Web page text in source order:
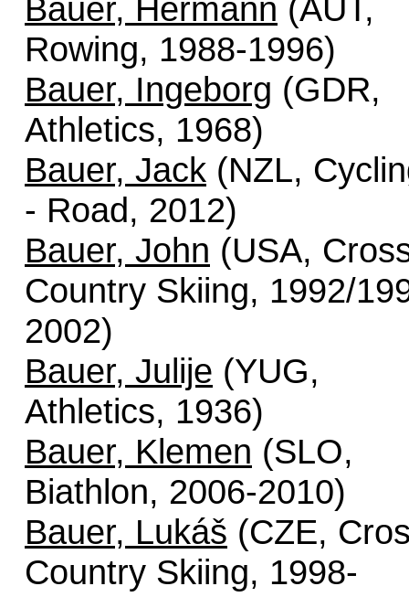
Bauer, Hermann (AUT,
Rowing, 1988-1996)
Bauer, Ingeborg (GDR,
Athletics, 1968)
Bauer, Jack (NZL,
- Road, 2012)
Bauer, John (USA,
Country Skiing, 1992/
2002)
Bauer, Julije (YUG,
Athletics, 1936)
Bauer, Klemen (SLO,
Biathlon, 2006-2010)
Bauer, Lukáš (CZE,
Country Skiing, 1998-